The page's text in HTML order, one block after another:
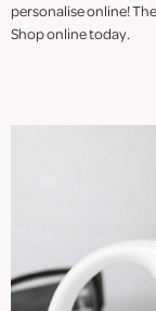
personalise online!
Shop online today.